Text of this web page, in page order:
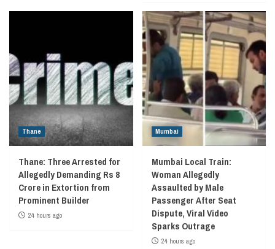
Thane
Thane: Three Arrested for
Allegedly Demanding Rs 8
Crore in Extortion from
Prominent Builder
24 hours ago
Mumbai
Mumbai Local Train:
Woman Allegedly
Assaulted by Male
Passenger After Seat
Dispute, Viral Video
Sparks Outrage
24 hours ago